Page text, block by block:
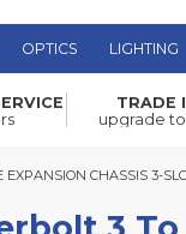
OPTICS LIGHTING
TRADE
upgrade
CHASSIS 3-SLOT
EXPANSION CHASSIS 3-